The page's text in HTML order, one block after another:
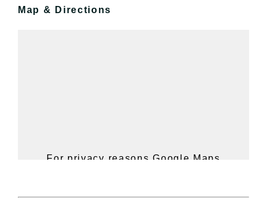
Map & Directions
For privacy reasons Google Maps